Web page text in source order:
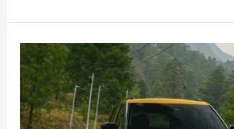
Tata
Sierra
garners
over